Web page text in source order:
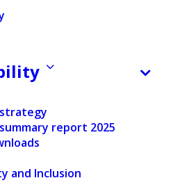
report 2025
and Inclusion
our Stokesdale, North
a significant
commitment to serving
Situated in
South Rockingham
square-foot